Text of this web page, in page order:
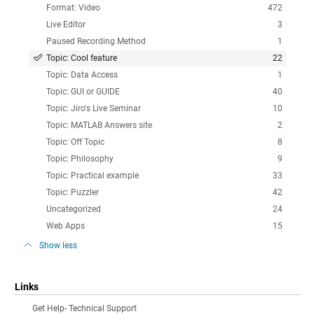
472
Format: Video
3
Live Editor
1
Paused Recording Method
22
Topic: Cool feature
1
Topic: Data Access
40
Topic: GUI or GUIDE
10
Topic: Jiro's Live Seminar
2
Topic: MATLAB Answers site
8
Topic: Off Topic
9
Topic: Philosophy
33
Topic: Practical example
42
Topic: Puzzler
24
Uncategorized
15
Web Apps
Show less
Links
Get Help- Technical Support